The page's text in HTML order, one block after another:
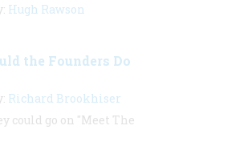
Hugh Rawson
the Founders Do
Richard Brookhiser
could go on "Meet The